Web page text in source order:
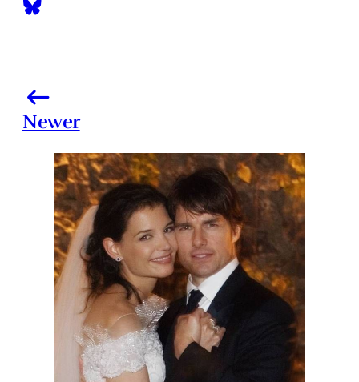
Newer